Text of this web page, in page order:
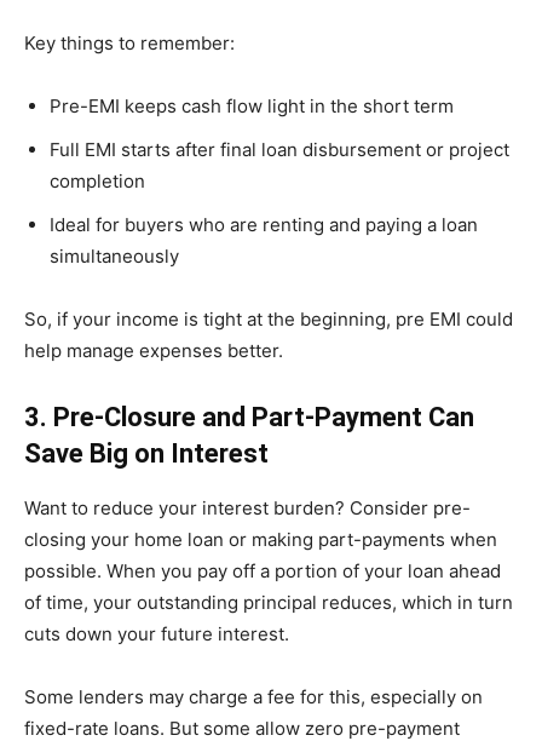
Key things to remember:
Pre-EMI keeps cash flow light in the short term
Full EMI starts after final loan disbursement or project
completion
Ideal for buyers who are renting and paying a loan
simultaneously
So, if your income is tight at the beginning, pre EMI could
help manage expenses better.
3. Pre-Closure and Part-Payment Can
Save Big on Interest
Want to reduce your interest burden? Consider pre-
closing your home loan or making part-payments when
possible. When you pay off a portion of your loan ahead
of time, your outstanding principal reduces, which in turn
cuts down your future interest.
Some lenders may charge a fee for this, especially on
fixed-rate loans. But some allow zero pre-payment